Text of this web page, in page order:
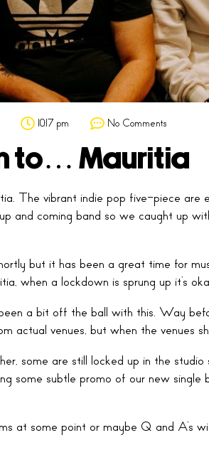
10:17 pm No Comments
to… Mauritia
The vibrant indie pop five-piece are
and coming band so we caught up
but it has been a great time for
when a lockdown is sprung up it’s
been a bit off the ball with this. Way
actual venues, but when the venues
some are still locked up in the
some subtle promo of our new
at some point or maybe Q and A’s